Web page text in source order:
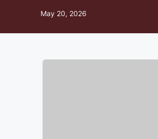
May 20, 2026